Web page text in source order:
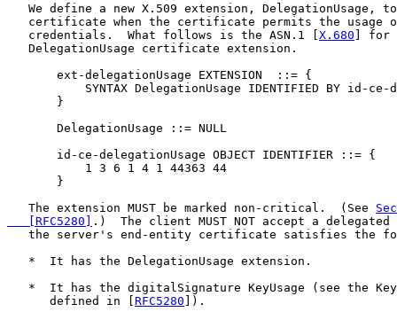
We define a new X.509 extension, DelegationUsage,
certificate when the certificate permits the usage
   credentials.  What follows is the ASN.1 [
X.680 ] for
   DelegationUsage certificate extension.
       ext-delegationUsage EXTENSION  ::= {
SYNTAX DelegationUsage IDENTIFIED BY id-ce-
       }
       DelegationUsage ::= NULL
       id-ce-delegationUsage OBJECT IDENTIFIER ::= {
           1 3 6 1 4 1 44363 44
       }
   The extension MUST be marked non-critical.  (See
   [RFC5280]
.)  The client MUST NOT accept a
the server's end-entity certificate satisfies the
   *  It has the DelegationUsage extension.
*  It has the digitalSignature KeyUsage (see the
      defined in [
RFC5280 ]).